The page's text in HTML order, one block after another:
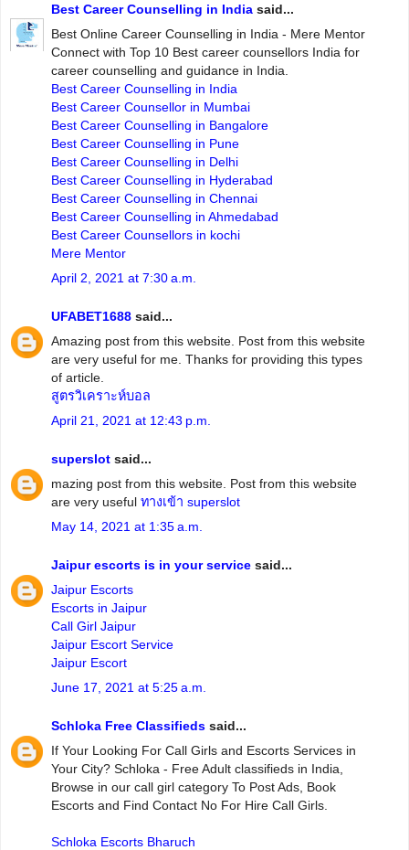
Best Career Counselling in India said...
Best Online Career Counselling in India - Mere Mentor
Connect with Top 10 Best career counsellors India for
career counselling and guidance in India.
Best Career Counselling in India
Best Career Counsellor in Mumbai
Best Career Counselling in Bangalore
Best Career Counselling in Pune
Best Career Counselling in Delhi
Best Career Counselling in Hyderabad
Best Career Counselling in Chennai
Best Career Counselling in Ahmedabad
Best Career Counsellors in kochi
Mere Mentor
April 2, 2021 at 7:30 a.m.
UFABET1688 said...
Amazing post from this website. Post from this website
are very useful for me. Thanks for providing this types
of article.
สูตรวิเคราะห์บอล
April 21, 2021 at 12:43 p.m.
superslot said...
mazing post from this website. Post from this website
are very useful ทางเข้า superslot
May 14, 2021 at 1:35 a.m.
Jaipur escorts is in your service said...
Jaipur Escorts
Escorts in Jaipur
Call Girl Jaipur
Jaipur Escort Service
Jaipur Escort
June 17, 2021 at 5:25 a.m.
Schloka Free Classifieds said...
If Your Looking For Call Girls and Escorts Services in
Your City? Schloka - Free Adult classifieds in India,
Browse in our call girl category To Post Ads, Book
Escorts and Find Contact No For Hire Call Girls.
Schloka Escorts Bharuch